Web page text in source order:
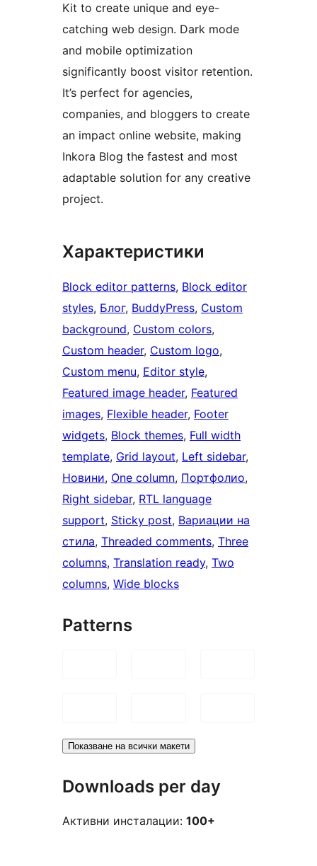
Kit to create unique and eye-
catching web design. Dark mode
and mobile optimization
significantly boost visitor retention.
It’s perfect for agencies,
companies, and bloggers to create
an impact online website, making
Inkora Blog the fastest and most
adaptable solution for any creative
project.
Характеристики
Block editor patterns, Block editor
styles, Блог, BuddyPress, Custom
background, Custom colors
Custom header, Custom logo
Custom menu, Editor style
Featured image header, Featured
images, Flexible header, Footer
widgets, Block themes, Full width
template, Grid layout, Left sidebar
Новини, One column, Портфолио
Right sidebar, RTL language
support, Sticky post, Вариации на
стила, Threaded comments, Three
columns, Translation ready, Two
columns, Wide blocks
Patterns
Показване на всички макети
Downloads per day
Активни инсталации: 100+